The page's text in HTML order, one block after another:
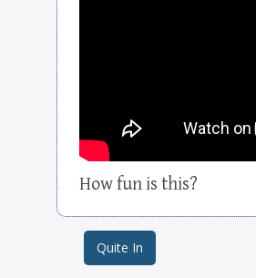
How fun is this?
Post navigation
Quite In